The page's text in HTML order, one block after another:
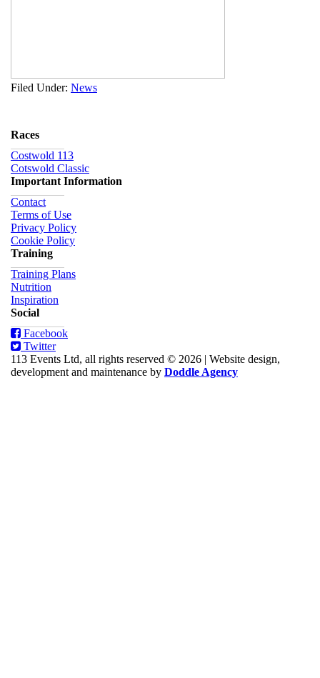
Filed Under: News
Races
Costwold 113
Cotswold Classic
Important Information
Contact
Terms of Use
Privacy Policy
Cookie Policy
Training
Training Plans
Nutrition
Inspiration
Social
Facebook
Twitter
113 Events Ltd, all rights reserved © 2026 | Website design,
development and maintenance by Doddle Agency